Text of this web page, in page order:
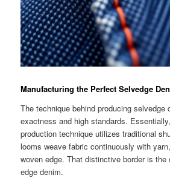
Manufacturing the Perfect Selvedge
The technique behind producing selvedge
exactness and high standards.
production technique utilizes traditional
looms weave fabric continuously with
woven edge. That distinctive border is
edge denim.